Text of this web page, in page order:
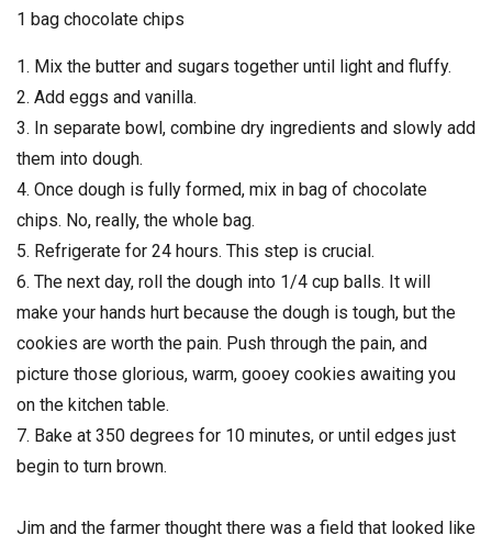
1 bag chocolate chips
1. Mix the butter and sugars together until light and fluffy.
2. Add eggs and vanilla.
3. In separate bowl, combine dry ingredients and slowly add
them into dough.
4. Once dough is fully formed, mix in bag of chocolate
chips. No, really, the whole bag.
5. Refrigerate for 24 hours. This step is crucial.
6. The next day, roll the dough into 1/4 cup balls. It will
make your hands hurt because the dough is tough, but the
cookies are worth the pain. Push through the pain, and
picture those glorious, warm, gooey cookies awaiting you
on the kitchen table.
7. Bake at 350 degrees for 10 minutes, or until edges just
begin to turn brown.
Jim and the farmer thought there was a field that looked like